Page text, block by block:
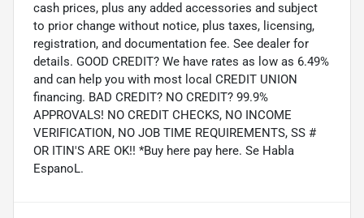
cash prices, plus any added accessories and subject
to prior change without notice, plus taxes, licensing,
registration, and documentation fee. See dealer for
details. GOOD CREDIT? We have rates as low as 6.49%
and can help you with most local CREDIT UNION
financing. BAD CREDIT? NO CREDIT? 99.9%
APPROVALS! NO CREDIT CHECKS, NO INCOME
VERIFICATION, NO JOB TIME REQUIREMENTS, SS #
OR ITIN'S ARE OK!! *Buy here pay here. Se Habla
EspanoL.